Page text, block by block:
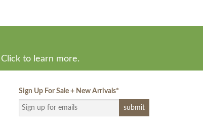
Click to learn more.
Sign Up For Sale + New Arrivals*